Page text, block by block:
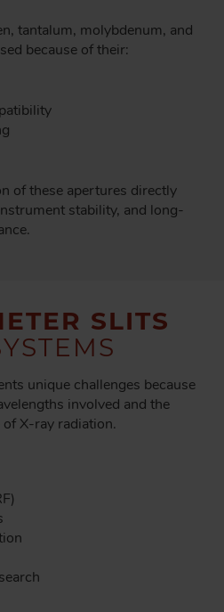
tantalum, molybdenum, and
because of their:
of these apertures directly
stability, and long-
SLITS
unique challenges because
involved and the
X-ray radiation.